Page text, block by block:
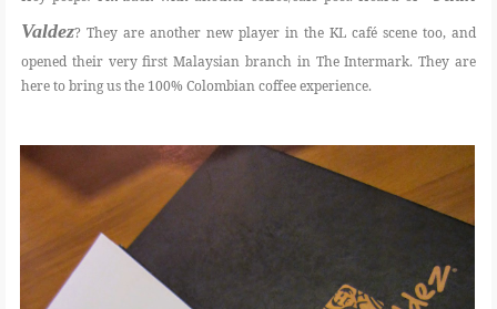
FOOD
EVENT
REVIEW
Valdez? They are another new player in the KL café scene too, and
opened their very first Malaysian branch in The Intermark. They are
here to bring us the 100% Colombian coffee experience.